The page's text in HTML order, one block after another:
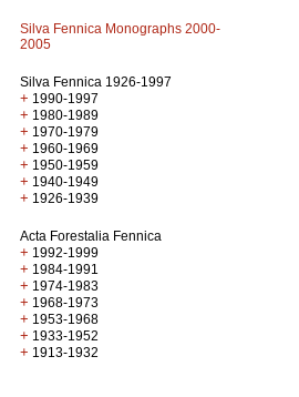
Silva Fennica Monographs 2000-
2005
Silva Fennica 1926-1997
+ 1990-1997
+ 1980-1989
+ 1970-1979
+ 1960-1969
+ 1950-1959
+ 1940-1949
+ 1926-1939
Acta Forestalia Fennica
+ 1992-1999
+ 1984-1991
+ 1974-1983
+ 1968-1973
+ 1953-1968
+ 1933-1952
+ 1913-1932